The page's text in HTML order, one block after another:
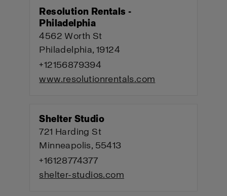
Resolution Rentals -
Philadelphia
4562 Worth St
Philadelphia, 19124
+12156879394
www.resolutionrentals.com
Shelter Studio
721 Harding St
Minneapolis, 55413
+16128774377
shelter-studios.com